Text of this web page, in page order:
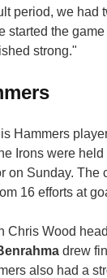
period, we had
the
strong."
Hammers
Irons were
on Sunday. The
16 efforts at
Wood
drew
also had a